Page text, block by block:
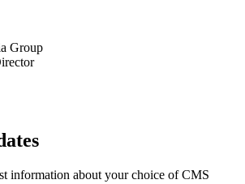
Group
information about your choice of CMS